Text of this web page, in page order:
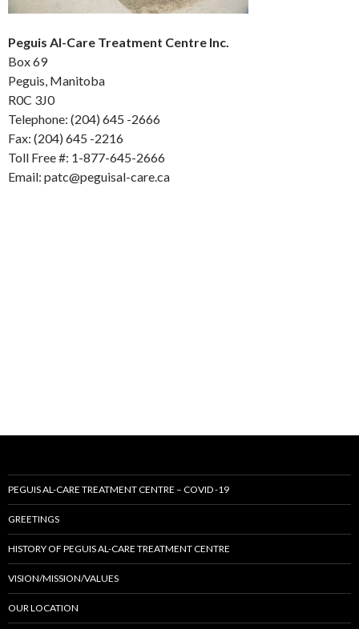
Peguis Al-Care Treatment Centre Inc.
Box 69
Peguis, Manitoba
R0C 3J0
Telephone: (204) 645 -2666
Fax: (204) 645 -2216
Toll Free #: 1-877-645-2666
Email: patc@peguisal-care.ca
PEGUIS AL-CARE TREATMENT CENTRE – COVID -19
GREETINGS
HISTORY OF PEGUIS AL-CARE TREATMENT CENTRE
VISION/MISSION/VALUES
OUR LOCATION